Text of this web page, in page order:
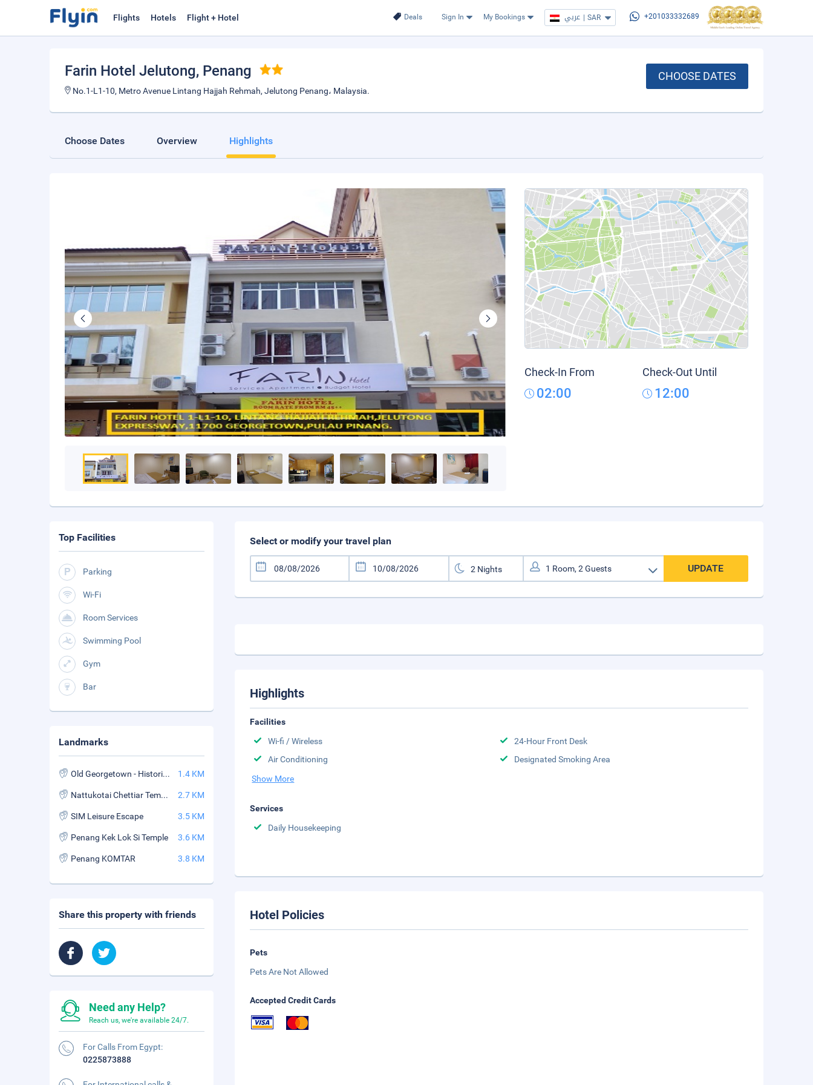
Deals Sign In My Bookings عربي | SAR +201033332689
Flights Hotels Flight + Hotel
Farin Hotel Jelutong, Penang
No.1-L1-10, Metro Avenue Lintang Hajjah Rehmah, Jelutong Penang، Malaysia.
CHOOSE DATES
Choose Dates Overview Highlights
Check-In From
02:00
Check-Out Until
12:00
Select or modify your travel plan
UPDATE
Highlights
Facilities
Wi-fi / Wireless
24-Hour Front Desk
Air Conditioning
Designated Smoking Area
Show More
Services
Daily Housekeeping
Hotel Policies
Pets
Pets Are Not Allowed
Accepted Credit Cards
Top Facilities
Parking
Wi-Fi
Room Services
Swimming Pool
Gym
Bar
Landmarks
Old Georgetown - Historical Streets of Penang 1.4 KM
Nattukotai Chettiar Temple 2.7 KM
SIM Leisure Escape 3.5 KM
Penang Kek Lok Si Temple 3.6 KM
Penang KOMTAR 3.8 KM
Share this property with friends
Need any Help?
Reach us, we're available 24/7.
For Calls From Egypt:
0225873888